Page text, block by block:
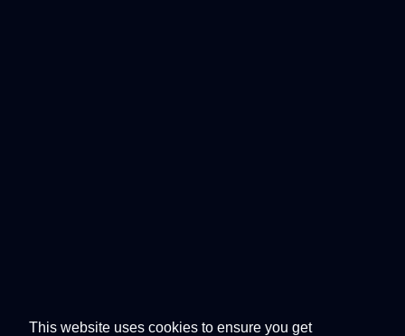
This website uses cookies to ensure you get